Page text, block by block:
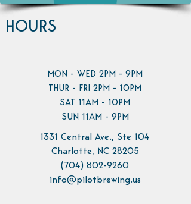
HOURS
MON - WED 2PM - 9PM
THUR - FRI 2PM - 10PM
SAT 11AM - 10PM
SUN 11AM - 9PM
1331 Central Ave., Ste 104
Charlotte, NC 28205
(704) 802-9260
info@pilotbrewing.us